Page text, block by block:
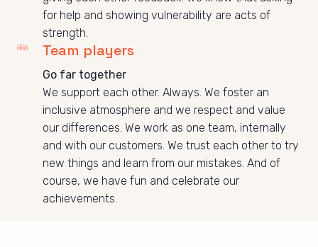
for help and showing vulnerability are acts of
strength.
Team players
Go far together
We support each other. Always. We foster an
inclusive atmosphere and we respect and value
our differences. We work as one team, internally
and with our customers. We trust each other to try
new things and learn from our mistakes. And of
course, we have fun and celebrate our
achievements.